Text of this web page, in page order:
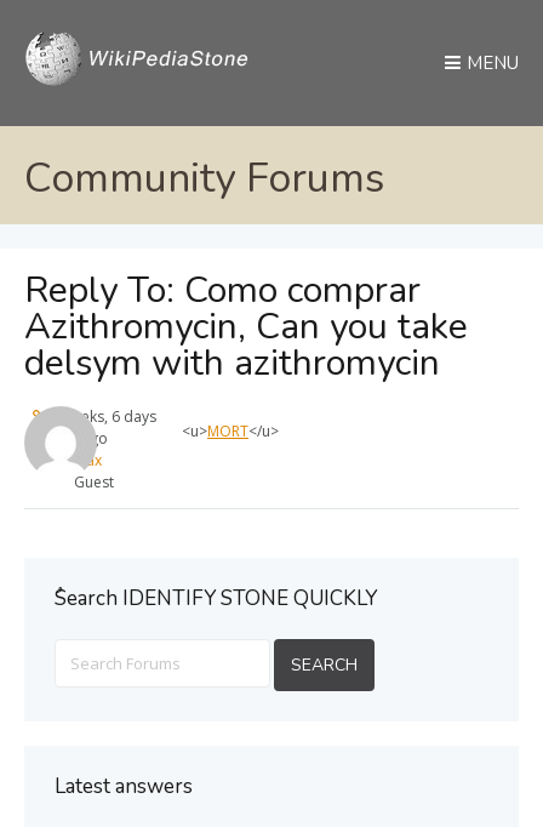
MENU
Community Forums
Reply To: Como comprar
Azithromycin, Can you take
delsym with azithromycin
3 weeks, 6 days
ago
max
Guest
<u>MORT</u>
ُSearch IDENTIFY STONE QUICKLY
Latest answers